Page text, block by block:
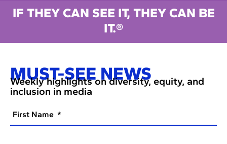
IF THEY CAN SEE IT, THEY CAN BE
IT.®
MUST-SEE NEWS
Weekly highlights on diversity, equity, and
inclusion in media
First Name